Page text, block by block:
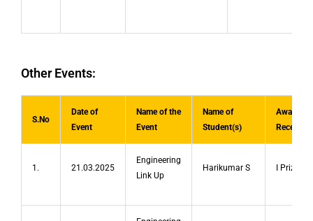
Other Events:
S.No
Date of
Event
Name of the
Event
Name of
Student(s)
Award/
Received
1. 21.03.2025
Engineering
Link Up
Harikumar S I Prize